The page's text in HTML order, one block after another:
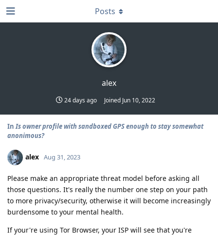
alex
24 days ago Joined Jun 10, 2022
Posts
InIs owner profile with sandboxed GPS enough to stay somewhat
anonimous?
alex Aug 31, 2023
Please make an appropriate threat model before asking all
those questions. It's really the number one step on your path
to more privacy/security, otherwise it will become increasingly
burdensome to your mental health.
If your're using Tor Browser, your ISP will see that you're